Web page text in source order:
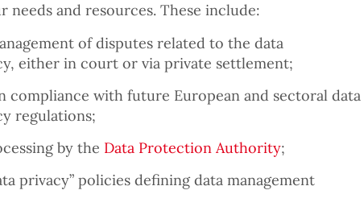
and resources. These include:
of disputes related to the data
either in court or via private settlement;
compliance with future European and sectoral data
regulations;
by the Data Protection Authority;
privacy” policies defining data management